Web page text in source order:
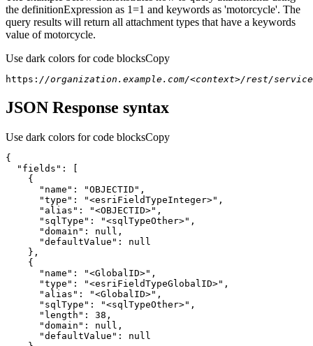
the definitionExpression as 1=1 and keywords as 'motorcycle'. The
query results will return all attachment types that have a keywords
value of motorcycle.
Use dark colors for code blocksCopy
https: //organization.example.com/<context>/rest/
JSON Response syntax
Use dark colors for code blocksCopy
{
"fields" :
[
{
"name" : "OBJECTID"
"type" : "<esriFieldTypeInteger>"
"alias" : "<OBJECTID>"
"sqlType" : "<sqlTypeOther>"
"domain" : null
"defaultValue" :
null
}
{
"name" : "<GlobalID>"
"type" : "<esriFieldTypeGlobalID>"
"alias" : "<GlobalID>"
"sqlType" : "<sqlTypeOther>"
"length" : 38
"domain" : null
"defaultValue" :
null